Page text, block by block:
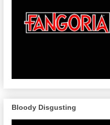
Bloody Disgusting